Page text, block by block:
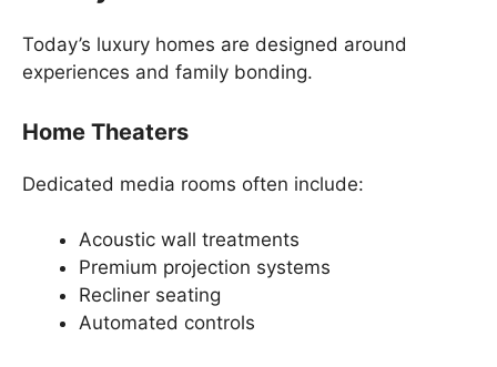
Today’s luxury homes are designed around
experiences and family bonding.
Home Theaters
Dedicated media rooms often include:
Acoustic wall treatments
Premium projection systems
Recliner seating
Automated controls